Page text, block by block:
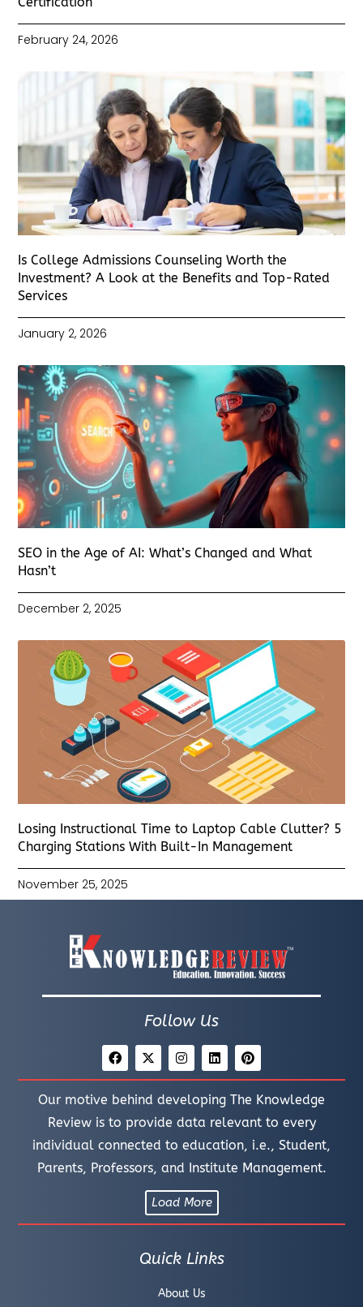
February 24, 2026
Is College Admissions Counseling Worth the
Investment? A Look at the Benefits and Top-Rated
Services
January 2, 2026
SEO in the Age of AI: What’s Changed and What
Hasn’t
December 2, 2025
Losing Instructional Time to Laptop Cable Clutter? 5
Charging Stations With Built-In Management
November 25, 2025
Follow Us
Our motive behind developing The Knowledge
Review is to provide data relevant to every
individual connected to education, i.e., Student,
Parents, Professors, and Institute Management.
Load More
Quick Links
About Us